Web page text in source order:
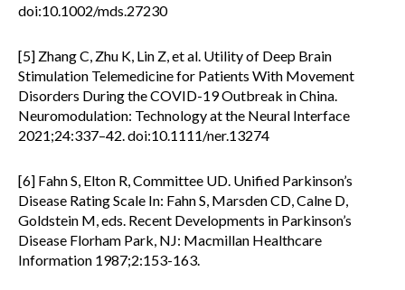
doi:10.1002/mds.27230
[5] Zhang C, Zhu K, Lin Z, et al. Utility of Deep Brain
Stimulation Telemedicine for Patients With Movement
Disorders During the COVID-19 Outbreak in China.
Neuromodulation: Technology at the Neural Interface
2021;24:337–42. doi:10.1111/ner.13274
[6] Fahn S, Elton R, Committee UD. Unified Parkinson’s
Disease Rating Scale In: Fahn S, Marsden CD, Calne D,
Goldstein M, eds. Recent Developments in Parkinson’s
Disease Florham Park, NJ: Macmillan Healthcare
Information 1987;2:153-163.